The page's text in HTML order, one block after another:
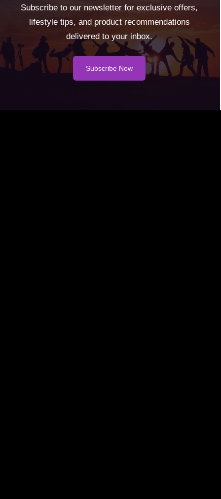
Subscribe to our newsletter for exclusive offers,
lifestyle tips, and product recommendations
delivered to your inbox.
Subscribe Now